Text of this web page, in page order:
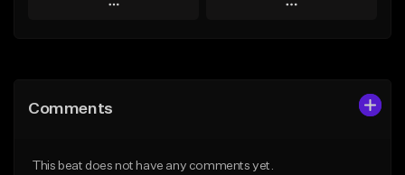
Play
Like Beat
Play
Comments
This beat does not have any comments yet.